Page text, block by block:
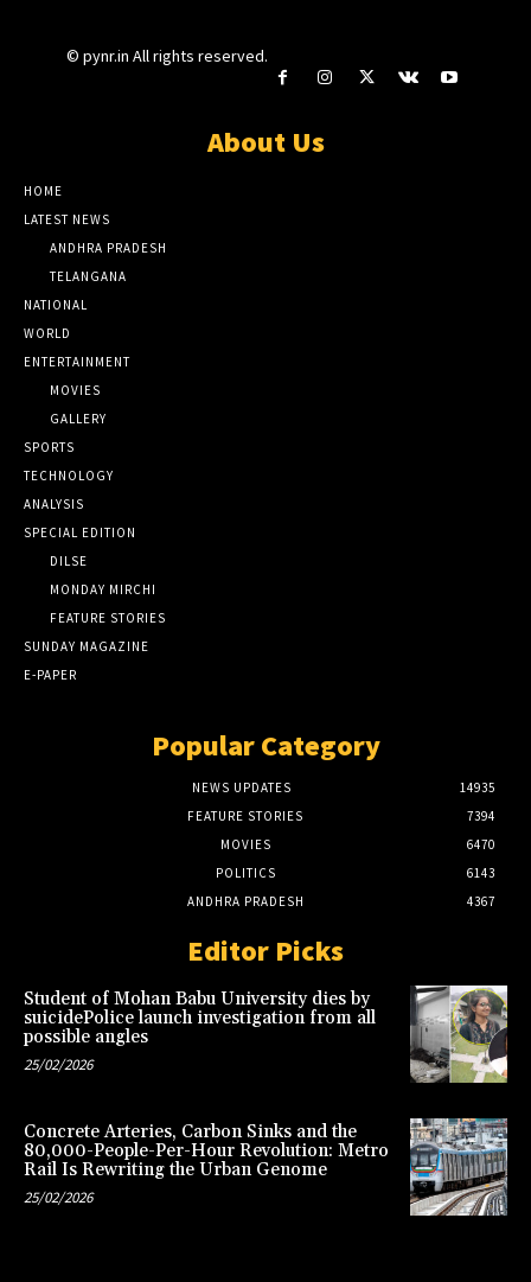
© pynr.in All rights reserved.
About Us
HOME
LATEST NEWS
ANDHRA PRADESH
TELANGANA
NATIONAL
WORLD
ENTERTAINMENT
MOVIES
GALLERY
SPORTS
TECHNOLOGY
ANALYSIS
SPECIAL EDITION
DILSE
MONDAY MIRCHI
FEATURE STORIES
SUNDAY MAGAZINE
E-PAPER
Popular Category
NEWS UPDATES
14935
FEATURE STORIES
7394
MOVIES
6470
POLITICS
6143
ANDHRA PRADESH
4367
Editor Picks
Student of Mohan Babu University dies by
suicidePolice launch investigation from all
possible angles
25/02/2026
Concrete Arteries, Carbon Sinks and the
80,000-People-Per-Hour Revolution: Metro
Rail Is Rewriting the Urban Genome
25/02/2026